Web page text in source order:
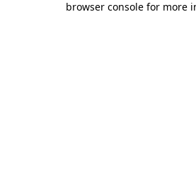
browser console for more